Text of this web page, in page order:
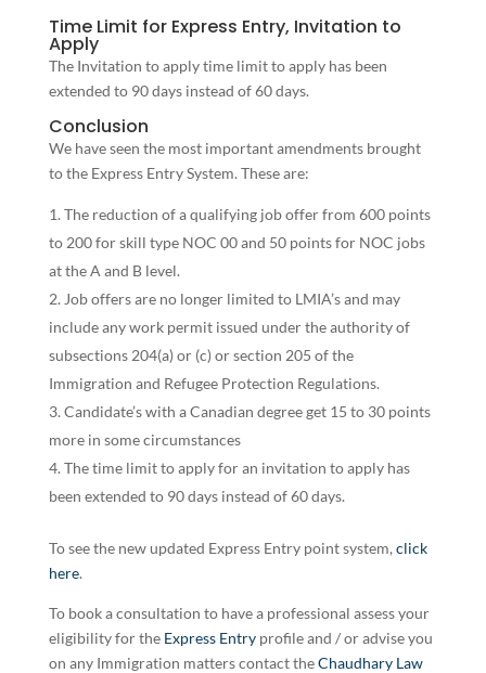
Time Limit for Express Entry, Invitation to
Apply
The Invitation to apply time limit to apply has been
extended to 90 days instead of 60 days.
Conclusion
We have seen the most important amendments brought
to the Express Entry System. These are:
The reduction of a qualifying job offer from 600 points
to 200 for skill type NOC 00 and 50 points for NOC jobs
at the A and B level.
Job offers are no longer limited to LMIA’s and may
include any work permit issued under the authority of
subsections 204(a) or (c) or section 205 of the
Immigration and Refugee Protection Regulations.
Candidate’s with a Canadian degree get 15 to 30 points
more in some circumstances
The time limit to apply for an invitation to apply has
been extended to 90 days instead of 60 days.
To see the new updated Express Entry point system, click
here.
To book a consultation to have a professional assess your
eligibility for the Express Entryprofile and / or advise you
on any Immigration matters contact theChaudhary Law